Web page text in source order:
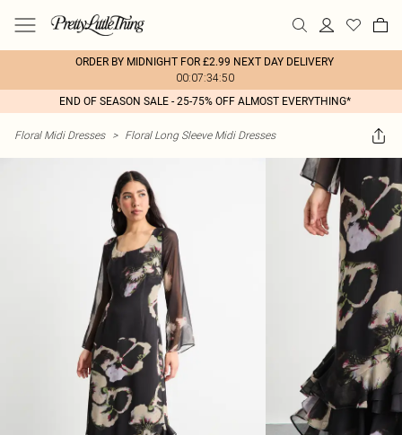
ORDER BY MIDNIGHT FOR £2.99 NEXT DAY DELIVERY
00:07:34:50
END OF SEASON SALE - 25-75% OFF ALMOST EVERYTHING*
Floral Midi Dresses > Floral Long Sleeve Midi Dresses